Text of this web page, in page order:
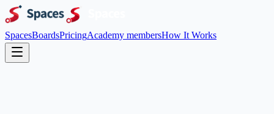
SpacesBoardsPricingAcademy membersHow It Works